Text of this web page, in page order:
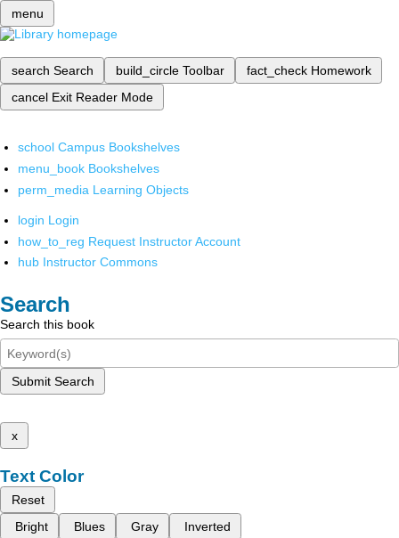
menu
search Search build_circle Toolbar fact_check Homework
cancel Exit Reader Mode
school Campus Bookshelves
menu_book Bookshelves
perm_media Learning Objects
login Login
how_to_reg Request Instructor Account
hub Instructor Commons
Search
Search this book
Submit Search
x
Text Color
Reset
Bright
Blues Gray Inverted